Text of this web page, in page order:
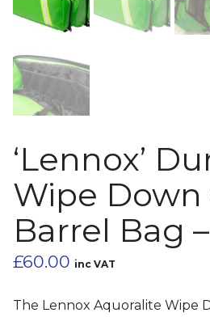
‘Lennox’
Wipe Down
Barrel Bag
£60.00 inc VAT
The Lennox Aquoralite Wipe